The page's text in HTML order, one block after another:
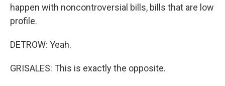
happen with noncontroversial bills, bills that are low
profile.
DETROW: Yeah.
GRISALES: This is exactly the opposite.